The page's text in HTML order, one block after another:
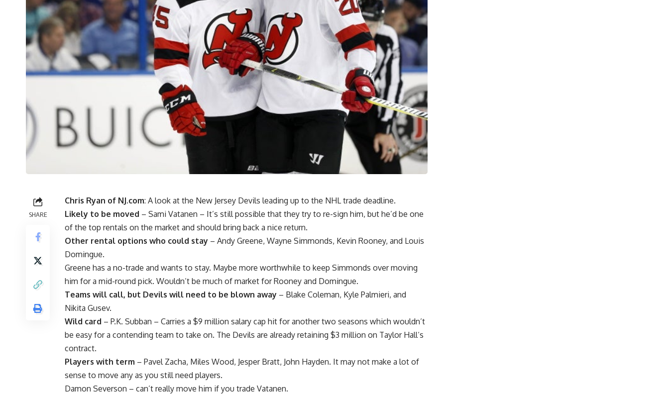
SHARE
Chris Ryan of NJ.com: A look at the New Jersey Devils leading up to the NHL trade deadline.
Likely to be moved – Sami Vatanen – It’s still possible that they try to re-sign him, but he’d be one
of the top rentals on the market and should bring back a nice return.
Other rental options who could stay – Andy Greene, Wayne Simmonds, Kevin Rooney, and Louis
Domingue.
Greene has a no-trade and wants to stay. Maybe more worthwhile to keep Simmonds over moving
him for a mid-round pick. Wouldn’t be much of market for Rooney and Domingue.
Teams will call, but Devils will need to be blown away – Blake Coleman, Kyle Palmieri, and
Nikita Gusev.
Wild card – P.K. Subban – Carries a $9 million salary cap hit for another two seasons which wouldn’t
be easy for a contending team to take on. The Devils are already retaining $3 million on Taylor Hall‘s
contract.
Players with term – Pavel Zacha, Miles Wood, Jesper Bratt, John Hayden. It may not make a lot of
sense to move any as you still need players.
Damon Severson – can’t really move him if you trade Vatanen.